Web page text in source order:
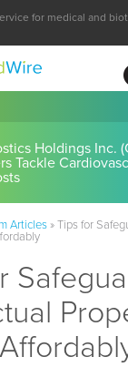
for medical and
Holdings Inc.
Tackle
Articles»Tips for